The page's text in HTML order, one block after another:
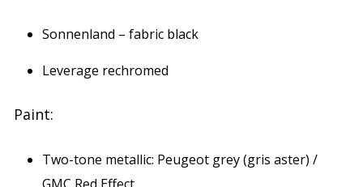
Sonnenland – fabric black
Leverage rechromed
Paint:
Two-tone metallic: Peugeot grey (gris aster) /